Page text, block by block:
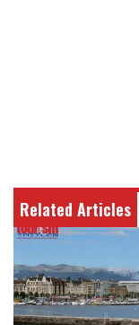
Related Articles